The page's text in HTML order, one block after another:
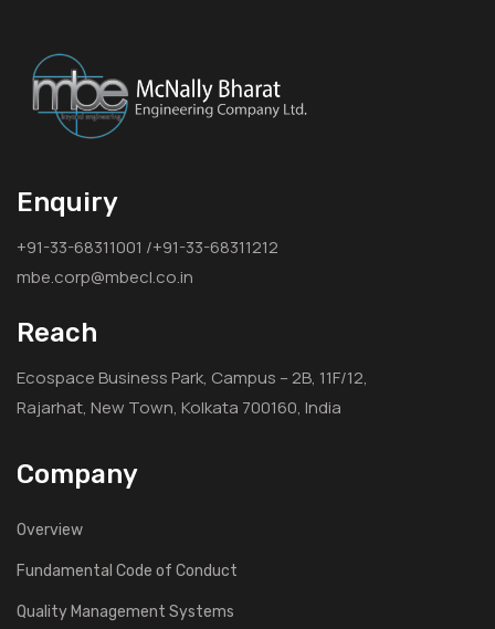
Enquiry
+91-33-68311001 /+91-33-68311212
mbe.corp@mbecl.co.in
Reach
Ecospace Business Park, Campus – 2B, 11F/12,
Rajarhat, New Town, Kolkata 700160, India
Company
Overview
Fundamental Code of Conduct
Quality Management Systems